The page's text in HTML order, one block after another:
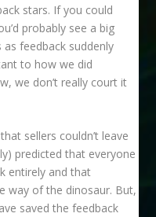
stars. If you could
probably see a big
feedback suddenly
to how we did
we don’t really court it
sellers couldn’t leave
predicted that everyone
entirely and that
way of the dinosaur. But,
saved the feedback